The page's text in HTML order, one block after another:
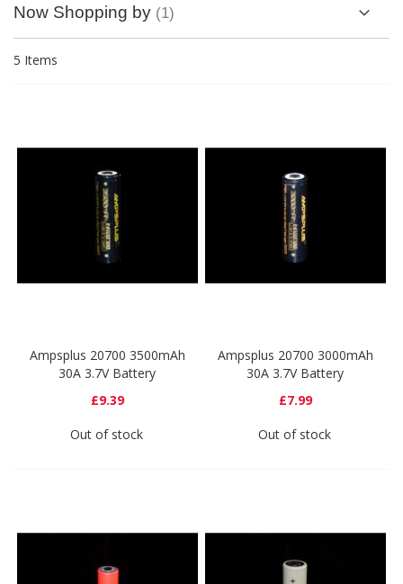
5 Items
Ampsplus 20700 3500mAh
30A 3.7V Battery
£9.39
Out of stock
Ampsplus 20700 3000mAh
30A 3.7V Battery
£7.99
Out of stock
Now Shopping by